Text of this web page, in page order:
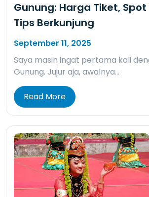
Gunung: Harga Tiket,
Tips Berkunjung
September 11, 2025
Saya masih ingat pertama kali
Gunung. Jujur aja, awalnya…
Read More